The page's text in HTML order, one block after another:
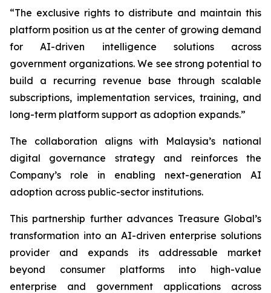
“The exclusive rights to distribute and maintain this
platform position us at the center of growing demand
for AI-driven intelligence solutions across
government organizations. We see strong potential to
build a recurring revenue base through scalable
subscriptions, implementation services, training, and
long-term platform support as adoption expands.”
The collaboration aligns with Malaysia’s national
digital governance strategy and reinforces the
Company’s role in enabling next-generation AI
adoption across public-sector institutions.
This partnership further advances Treasure Global’s
transformation into an AI-driven enterprise solutions
provider and expands its addressable market
beyond consumer platforms into high-value
enterprise and government applications across